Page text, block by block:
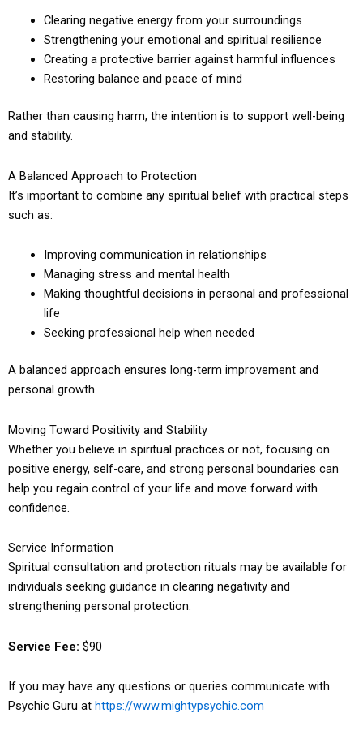
Clearing negative energy from your surroundings
Strengthening your emotional and spiritual resilience
Creating a protective barrier against harmful influences
Restoring balance and peace of mind
Rather than causing harm, the intention is to support well-being
and stability.
A Balanced Approach to Protection
It’s important to combine any spiritual belief with practical steps
such as:
Improving communication in relationships
Managing stress and mental health
Making thoughtful decisions in personal and professional
life
Seeking professional help when needed
A balanced approach ensures long-term improvement and
personal growth.
Moving Toward Positivity and Stability
Whether you believe in spiritual practices or not, focusing on
positive energy, self-care, and strong personal boundaries can
help you regain control of your life and move forward with
confidence.
Service Information
Spiritual consultation and protection rituals may be available for
individuals seeking guidance in clearing negativity and
strengthening personal protection.
Service Fee: $90
If you may have any questions or queries communicate with
Psychic Guru at https://www.mightypsychic.com